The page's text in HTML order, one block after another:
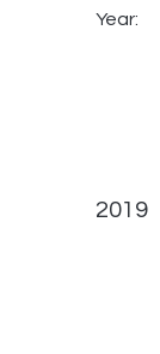
Year:
2019